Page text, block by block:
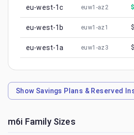
eu-west-1c euw1-az2 $
eu-west-1b euw1-az1
eu-west-1a euw1-az3
Show Savings Plans & Reserved
m6i Family Sizes